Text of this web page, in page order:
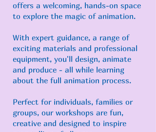
offers a welcoming, hands-on space
to explore the magic of animation.
With expert guidance, a range of
exciting materials and professional
equipment, you'll design, animate
and produce - all while learning
about the full animation process.
Perfect for individuals, families or
groups, our workshops are fun,
creative and designed to inspire